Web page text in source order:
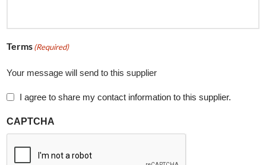
Terms(Required)
Your message will send to this supplier
I agree to share my contact information to this supplier.
CAPTCHA